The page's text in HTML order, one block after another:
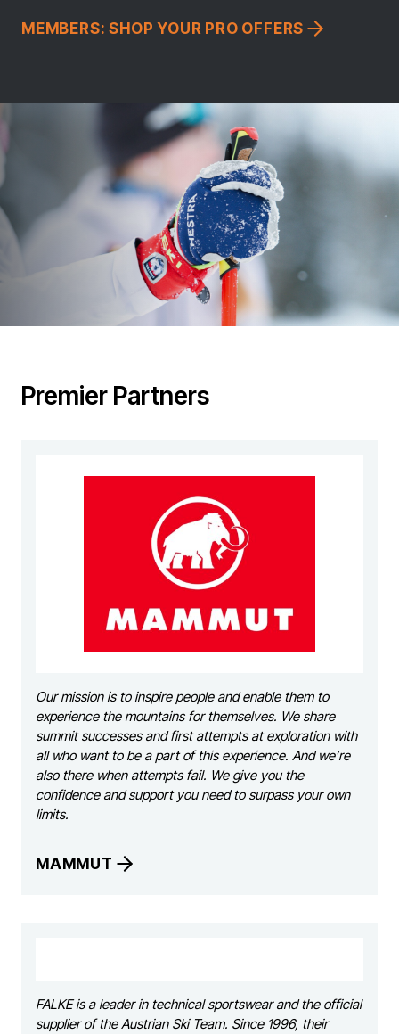
MEMBERS: SHOP YOUR PRO OFFERS
Premier Partners
Our mission is to inspire people and enable them to
experience the mountains for themselves. We share
summit successes and first attempts at exploration with
all who want to be a part of this experience. And we’re
also there when attempts fail. We give you the
confidence and support you need to surpass your own
limits.
MAMMUT
FALKE is a leader in technical sportswear and the official
supplier of the Austrian Ski Team. Since 1996, their